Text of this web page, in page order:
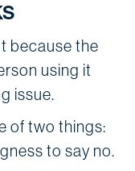
because the
using it
issue.
of two things:
to say no.